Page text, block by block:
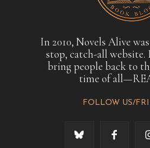
In 2010, Novels Alive
stop, catch-all
bring people back to
time of
FOLLOW US/